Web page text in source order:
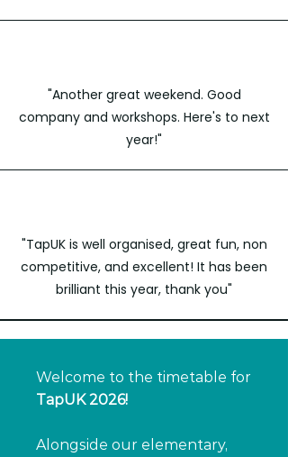
"Another great weekend. Good
company and workshops. Here's to next
year!"
"TapUK is well organised, great fun, non
competitive, and excellent! It has been
brilliant this year, thank you"
Welcome to the timetable for
TapUK 2026!
Alongside our elementary,